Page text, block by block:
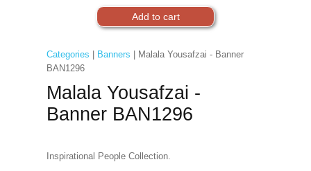
Categories Banners | Malala Yousafzai - Banner
BAN1296
Malala Yousafzai -
Banner BAN1296
Inspirational People Collection.